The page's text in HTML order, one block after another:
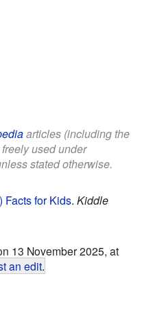
articles (including the
used under
stated otherwise.
Facts for Kids. Kiddle
13 November 2025, at
an edit.